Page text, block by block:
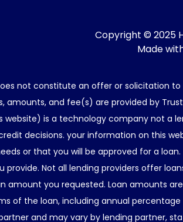
Copyright © 2025
Made
not constitute an offer or solicitation
amounts, and fee(s) are provided by
website) is a technology company not a
decisions. your information on this
or that you will be approved for a
provide. Not all lending providers offer
amount you requested. Loan amounts
of the loan, including annual
and may vary by lending partner,